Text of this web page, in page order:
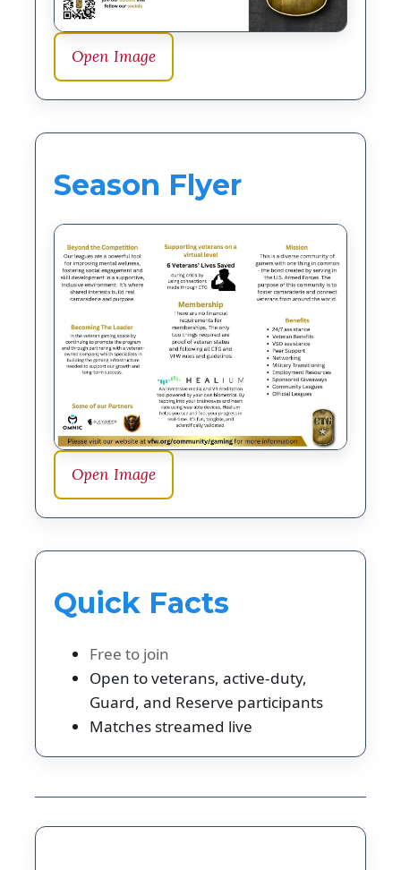
Open Image
Season Flyer
Open Image
Quick Facts
Free to join
Open to veterans, active-duty,
Guard, and Reserve participants
Matches streamed live